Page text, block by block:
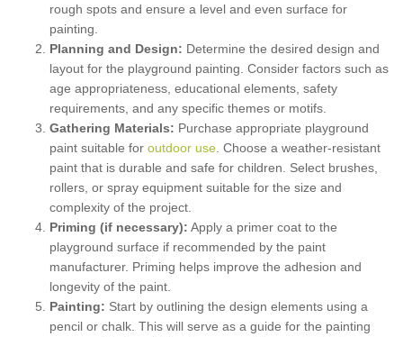
rough spots and ensure a level and even surface for
painting.
Planning and Design: Determine the desired design and
layout for the playground painting. Consider factors such as
age appropriateness, educational elements, safety
requirements, and any specific themes or motifs.
Gathering Materials: Purchase appropriate playground
paint suitable for outdoor use . Choose a weather-resistant
paint that is durable and safe for children. Select brushes,
rollers, or spray equipment suitable for the size and
complexity of the project.
Priming (if necessary): Apply a primer coat to the
playground surface if recommended by the paint
manufacturer. Priming helps improve the adhesion and
longevity of the paint.
Painting: Start by outlining the design elements using a
pencil or chalk. This will serve as a guide for the painting